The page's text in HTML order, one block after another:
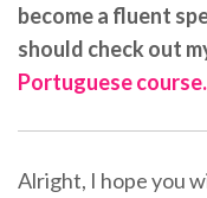
become a fluent
should check out
Portuguese course.
Alright, I hope you